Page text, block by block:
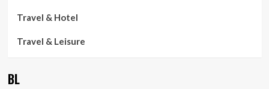
Travel & Hotel
Travel & Leisure
BL